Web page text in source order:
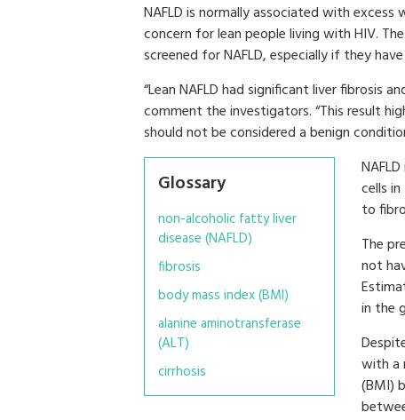
NAFLD is normally associated with
concern for lean people living with HIV.
screened for NAFLD, especially if they
“Lean NAFLD had significant liver fibrosis
comment the investigators. “This result
should not be considered a benign
Glossary
non-alcoholic fatty liver
disease (NAFLD)
fibrosis
body mass index (BMI)
alanine aminotransferase
(ALT)
cirrhosis
cells
to
The
not
in the
with a
(BMI)